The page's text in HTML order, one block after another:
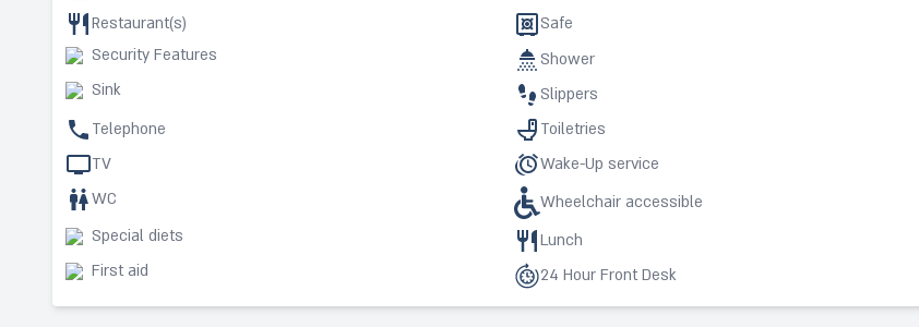
Restaurant(s)
Safe
Security Features
Shower
Sink
Slippers
Telephone
Toiletries
TV
Wake-Up service
WC
Wheelchair accessible
Special diets
Lunch
First aid
24 Hour Front Desk